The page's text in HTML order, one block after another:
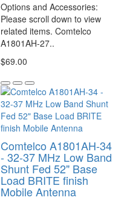
Options and Accessories:
Please scroll down to view
related items. Comtelco
A1801AH-27..
$69.00
Comtelco A1801AH-34
- 32-37 MHz Low Band
Shunt Fed 52" Base
Load BRITE finish
Mobile Antenna